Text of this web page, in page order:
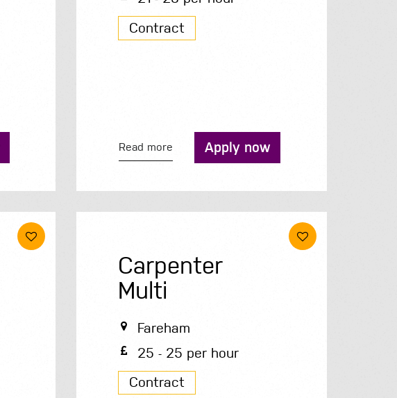
Contract
Read more Apply now
Carpenter
Multi
Fareham
25 - 25 per hour
Contract